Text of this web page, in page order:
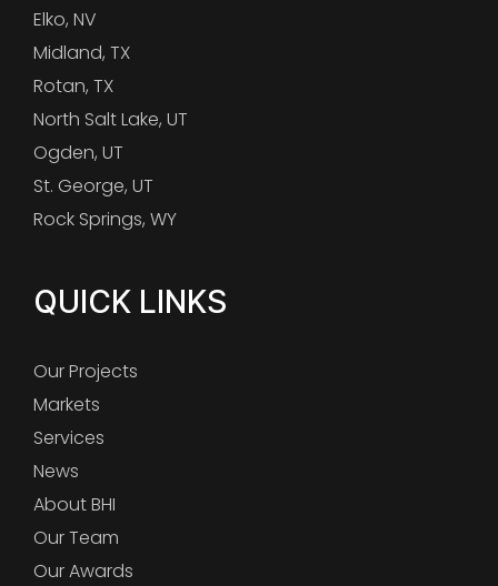
Elko, NV
Midland, TX
Rotan, TX
North Salt Lake, UT
Ogden, UT
St. George, UT
Rock Springs, WY
QUICK LINKS
Our Projects
Markets
Services
News
About BHI
Our Team
Our Awards